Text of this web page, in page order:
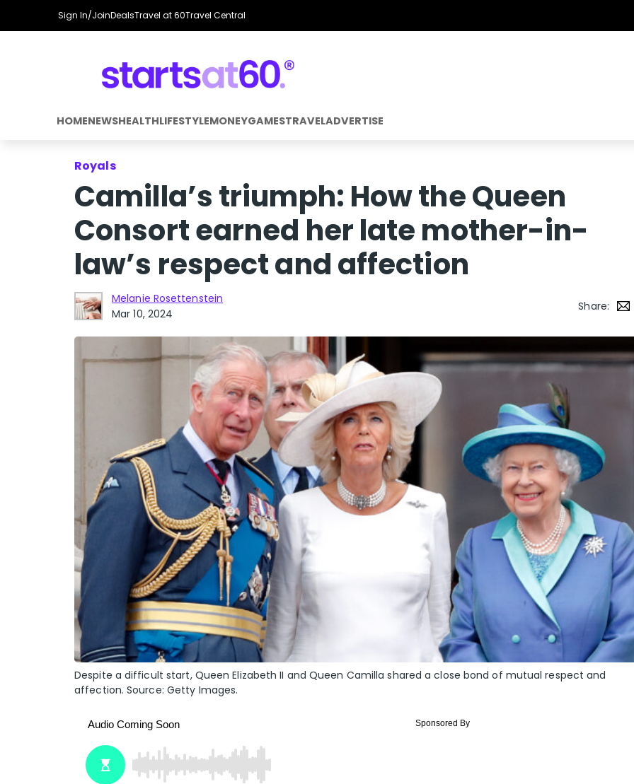
Sign In/JoinDealsTravel at 60Travel Central
HOMENEWSHEALTHLIFESTYLEMONEYGAMESTRAVELADVERTISE
Royals
Camilla’s triumph: How the Queen
Consort earned her late mother-in-
law’s respect and affection
Melanie Rosettenstein
Mar 10, 2024
Share:
Despite a difficult start, Queen Elizabeth II and Queen Camilla shared a close bond of mutual respect and
affection. Source: Getty Images.